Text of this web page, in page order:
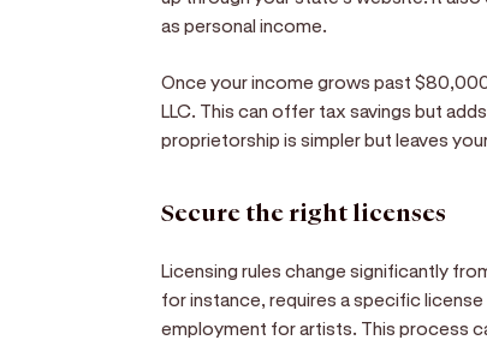
as personal income.
Once your income grows past
LLC. This can offer tax savings but
proprietorship is simpler but leaves
Secure the right licenses
Licensing rules change significantly
for instance, requires a specific
employment for artists. This process